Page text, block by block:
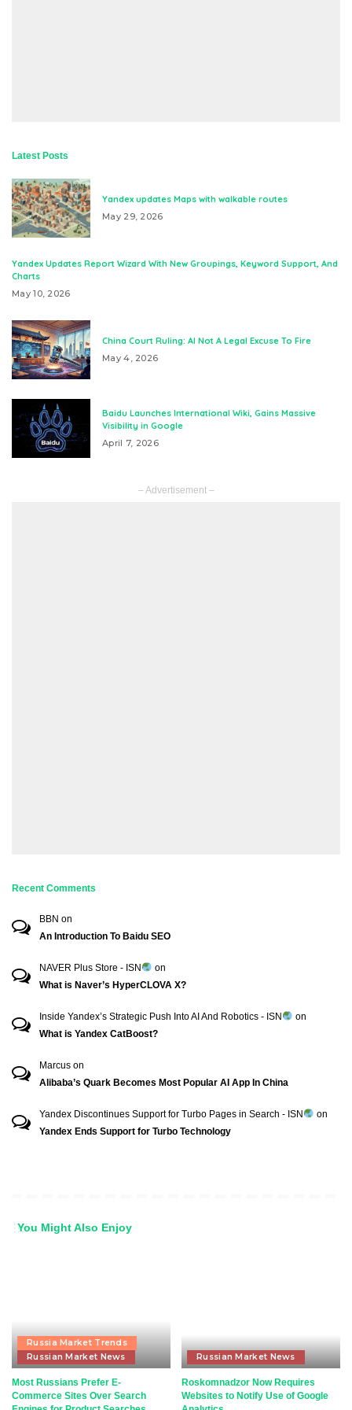
Latest Posts
Yandex updates Maps with walkable routes
May 29, 2026
Yandex Updates Report Wizard With New Groupings, Keyword Support, And
Charts
May 10, 2026
China Court Ruling: AI Not A Legal Excuse To Fire
May 4, 2026
Baidu Launches International Wiki, Gains Massive
Visibility in Google
April 7, 2026
– Advertisement –
Recent Comments
BBN on
An Introduction To Baidu SEO
NAVER Plus Store - ISN
on
What is Naver’s HyperCLOVA X?
Inside Yandex’s Strategic Push Into AI And Robotics - ISN
on
What is Yandex CatBoost?
Marcus on
Alibaba’s Quark Becomes Most Popular AI App In China
Yandex Discontinues Support for Turbo Pages in Search - ISN
on
Yandex Ends Support for Turbo Technology
You Might Also Enjoy
Russia Market Trends
Russian Market News
Most Russians Prefer E-
Commerce Sites Over Search
Russian Market News
Roskomnadzor Now Requires
Websites to Notify Use of Google